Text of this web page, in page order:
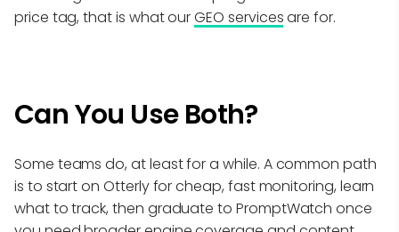
price tag, that is what ourGEO servicesare for.
Can You Use Both?
Some teams do, at least for a while. A common path
is to start on Otterly for cheap, fast monitoring, learn
what to track, then graduate to PromptWatch once